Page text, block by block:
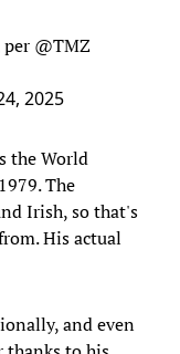
per @TMZ
2025
the World
The
Irish, so that's
His actual
and even